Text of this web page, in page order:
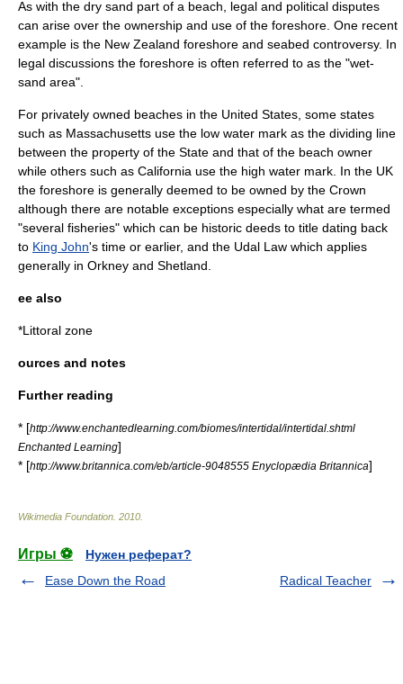
As with the dry sand part of a beach, legal and political disputes
can arise over the ownership and use of the foreshore. One recent
example is the New Zealand foreshore and seabed controversy. In
legal discussions the foreshore is often referred to as the "wet-
sand area".
For privately owned beaches in the United States , some states
such as Massachusetts use the low water mark as the dividing line
between the property of the State and that of the beach owner
while others such as California use the high water mark. In the UK
the foreshore is generally deemed to be owned by the Crown
although there are notable exceptions especially what are termed
"several fisheries" which can be historic deeds to title dating back
to King John's time or earlier, and the Udal Law which applies
generally in Orkney and Shetland
ee also
*Littoral zone
ources and notes
Further reading
* [http://www.enchantedlearning.com/biomes/intertidal/intertidal.shtml
Enchanted Learning]
* [http://www.britannica.com/eb/article-9048555 Enyclopædia Britannica]
Wikimedia Foundation 2010
Игры ⚽
Нужен реферат?
Ease Down the Road
Radical Teacher